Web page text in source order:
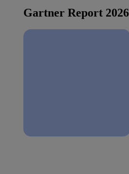
Gartner Report 2026